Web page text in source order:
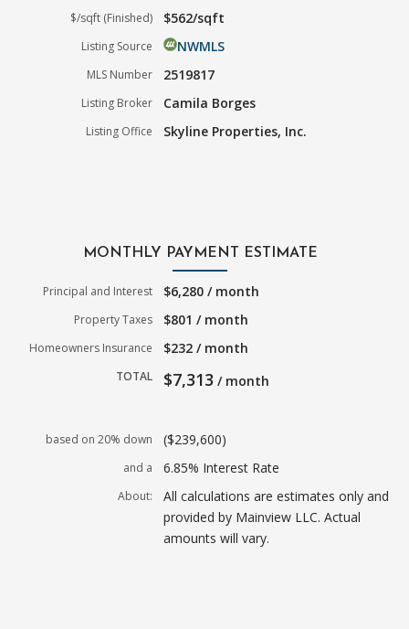
$/sqft (Finished) $562/sqft
Listing Source NWMLS
MLS Number 2519817
Listing Broker Camila Borges
Listing Office Skyline Properties, Inc.
MONTHLY PAYMENT ESTIMATE
Principal and Interest $6,280 / month
Property Taxes $801 / month
Homeowners Insurance $232 / month
TOTAL $7,313 / month
based on 20% down ($239,600)
and a 6.85% Interest Rate
About:
All calculations are estimates only and
provided by Mainview LLC. Actual
amounts will vary.